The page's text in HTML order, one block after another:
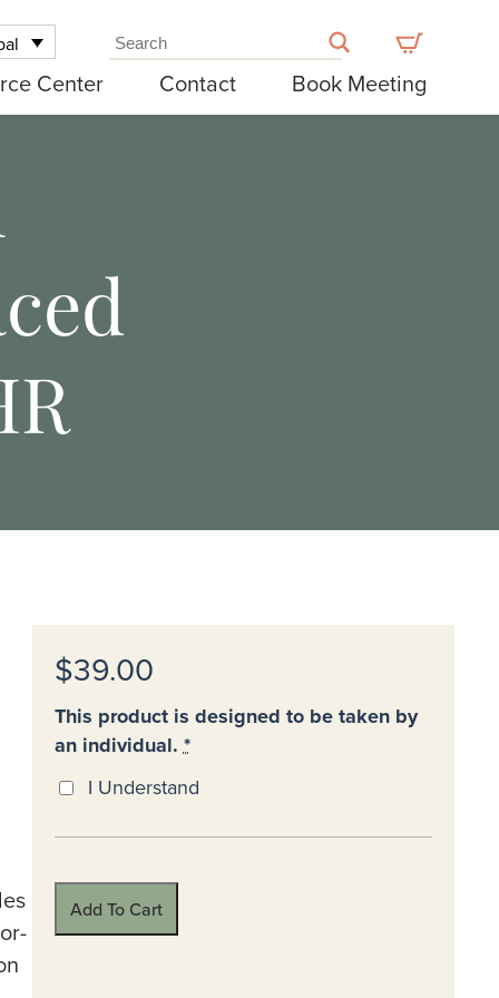
Center Contact Book Meeting
$39.00
This product is designed to be taken by
an individual. *
I Understand
Add To Cart